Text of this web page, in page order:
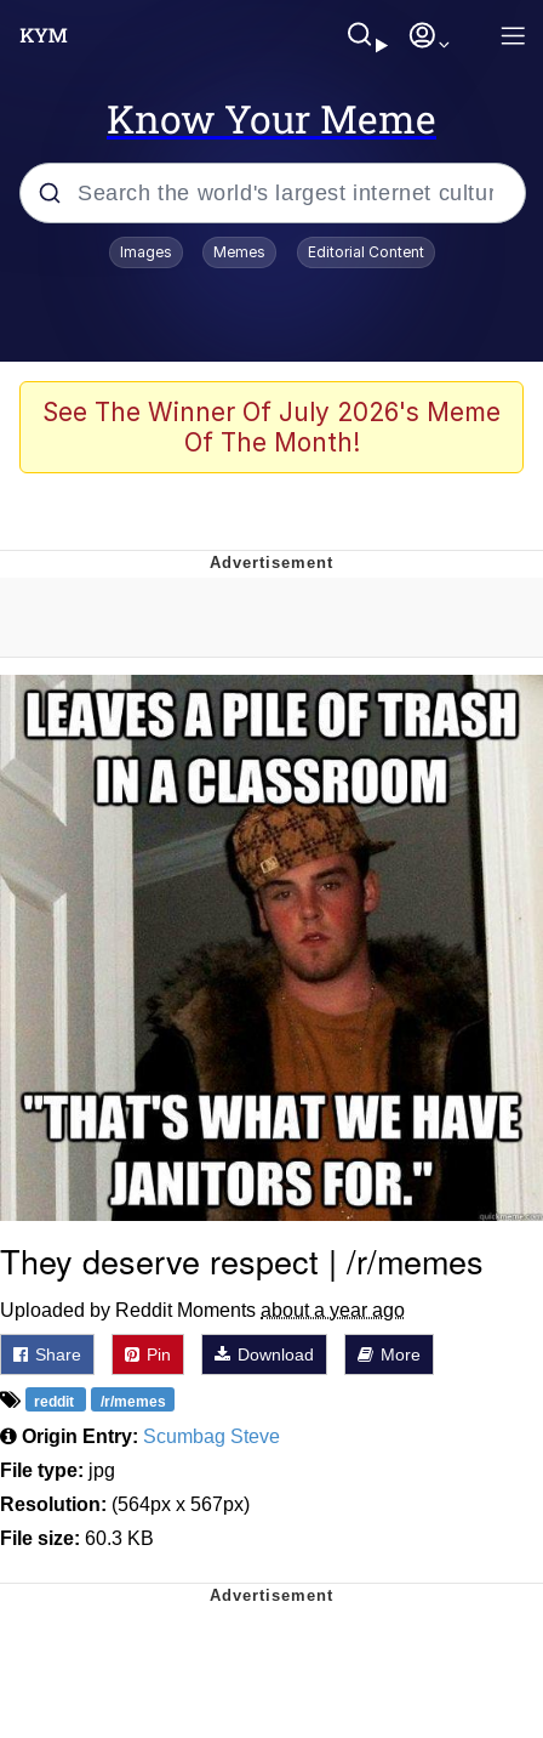
Know Your Meme
Popular searches
Evelyn Smith Smiling /
Evelynsmithhhhh Stare
The Ghost of The Goon / Goonmobile
Evelynsmithhhhh Stare
My Father-In-Law Is A Builder / We
Can't, We Don't Know How To Do It
Jacob Batalon CEO of Sex
Topiary
Images Memes Editorial Content
See The Winner Of July 2026's Meme
Of The Month!
They deserve respect | /r/memes
Uploaded by Reddit Moments about a year ago
Share Pin Download More
reddit /r/memes
Origin Entry: Scumbag Steve
File type: jpg
Resolution: (564px x 567px)
File size: 60.3 KB